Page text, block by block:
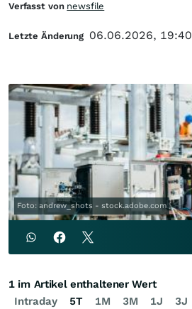
Foto: andrew_shots - stock.adobe.com
Verfasst von newsfile
Letzte Änderung 06.06.2026, 19:40
Intraday 5T 1M 3M 1J 3J
1 im Artikel enthaltener Wert